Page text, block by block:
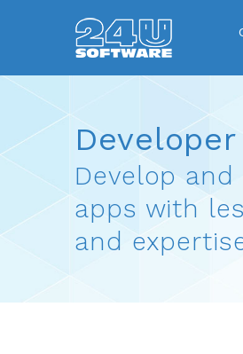
Developer
FileMaker
Developer
Develop
apps with
and